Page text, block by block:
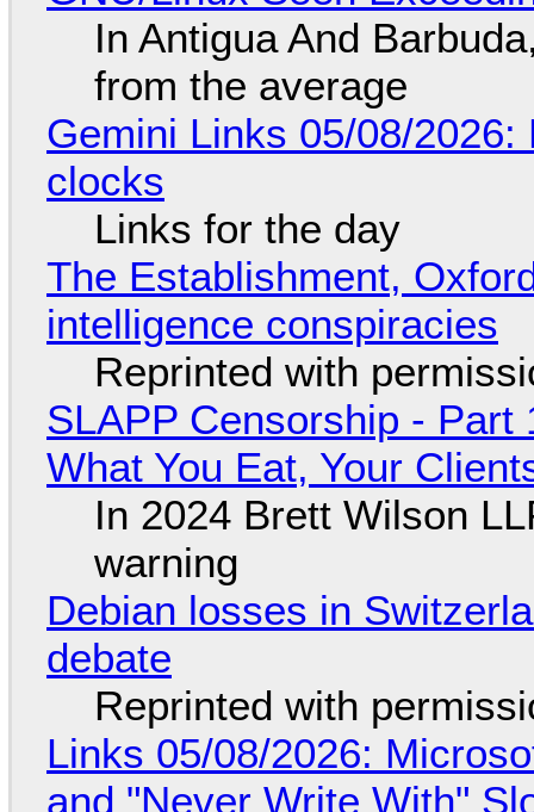
In Antigua And
from the average
Gemini Links 05/08/
clocks
Links for the day
The Establishment,
intelligence conspiracies
Reprinted with
SLAPP Censorship - Part
What You Eat, Your
In 2024 Brett Wilson
warning
Debian losses in
debate
Reprinted with
Links 05/08/2026:
and "Never Write With"